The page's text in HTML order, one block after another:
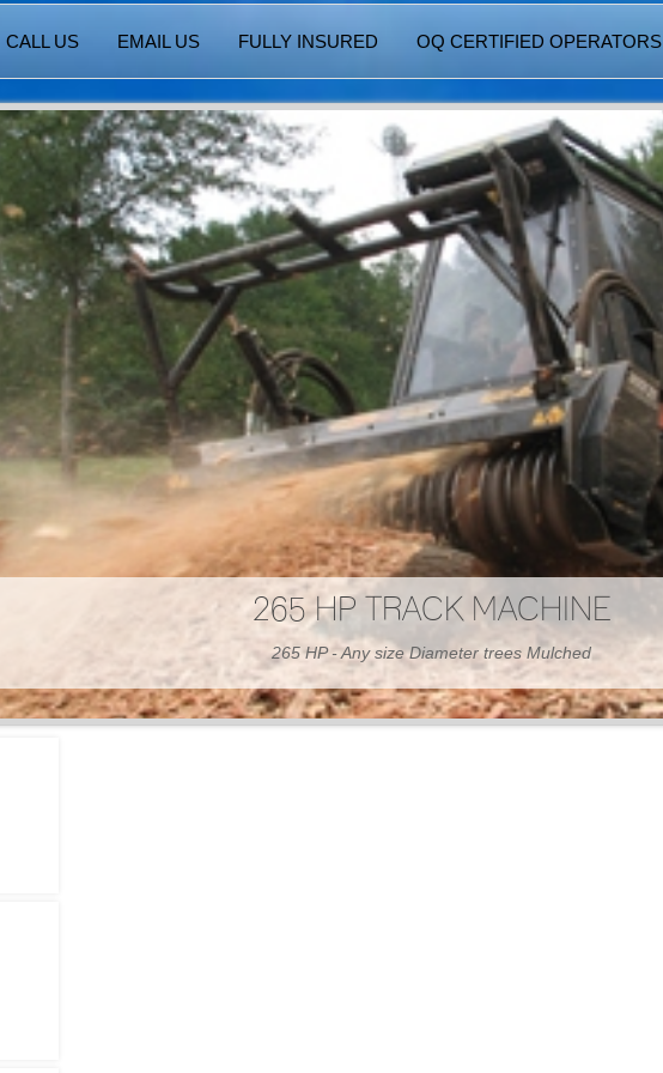
CALL US EMAIL US FULLY INSURED OQ CERTIFIED OPERATORS
300 HP WHEELED MACHINE
300 HP - Any size Diameter trees Mulched